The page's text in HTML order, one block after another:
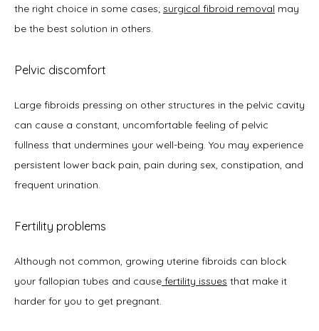
the right choice in some cases; surgical fibroid removal may
be the best solution in others.
Pelvic discomfort
Large fibroids pressing on other structures in the pelvic cavity
can cause a constant, uncomfortable feeling of pelvic
fullness that undermines your well-being. You may experience
persistent lower back pain, pain during sex, constipation, and
frequent urination.
Fertility problems
Although not common, growing uterine fibroids can block
your fallopian tubes and cause fertility issues that make it
harder for you to get pregnant.